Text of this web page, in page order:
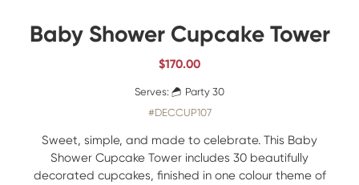
Baby Shower Cupcake Tower
$170.00
Serves:
Party 30
#DECCUP107
Sweet, simple, and made to celebrate. This Baby
Shower Cupcake Tower includes 30 beautifully
decorated cupcakes, finished in one colour theme of